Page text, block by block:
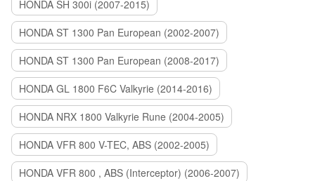
HONDA SH 300i (2007-2015)
HONDA ST 1300 Pan European (2002-2007)
HONDA ST 1300 Pan European (2008-2017)
HONDA GL 1800 F6C Valkyrie (2014-2016)
HONDA NRX 1800 Valkyrie Rune (2004-2005)
HONDA VFR 800 V-TEC, ABS (2002-2005)
HONDA VFR 800 , ABS (Interceptor) (2006-2007)